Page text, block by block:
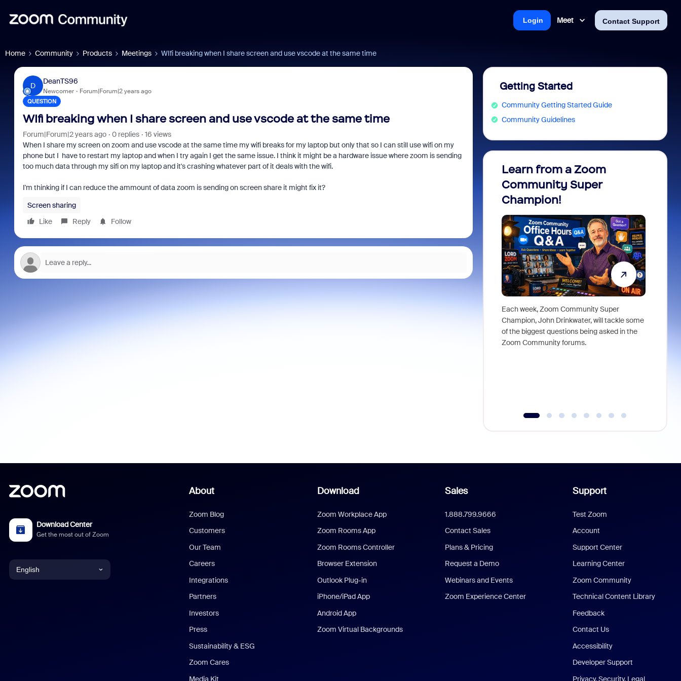
Meet Contact Support
Login
Home Community Products Meetings WIfi breaking when I share screen and use vscode at the same time
D
DeanTS96
Newcomer Forum|Forum|2 years ago
QUESTION
WIfi breaking when I share screen and use vscode at the same time
Forum|Forum|2 years ago 0 replies
16 views
When I share my screen on zoom and use vscode at the same time my wifi breaks for my laptop but only that so I can still use wifi on my
phone but I have to restart my laptop and when I try again I get the same issue. I think it might be a hardware issue where zoom is sending
too much data through my sifi on my laptop and it's crashing whatever part of it deals with the wifi.
I'm thinking if I can reduce the ammount of data zoom is sending on screen share it might fix it?
Screen sharing
Like
Reply Follow
Getting Started
Community Getting Started Guide
Community Guidelines
Learn from a Zoom
Community Super
Champion!
Each week, Zoom Community Super
Champion, John Drinkwater, will tackle some
of the biggest questions being asked in the
Zoom Community forums.
Download Center
Get the most out of Zoom
English
About
Zoom Blog
Customers
Our Team
Careers
Integrations
Partners
Investors
Press
Sustainability & ESG
Zoom Cares
Media Kit
Download
Zoom Workplace App
Zoom Rooms App
Zoom Rooms Controller
Browser Extension
Outlook Plug-in
iPhone/iPad App
Android App
Zoom Virtual Backgrounds
Sales
1.888.799.9666
Contact Sales
Plans & Pricing
Request a Demo
Webinars and Events
Zoom Experience Center
Support
Test Zoom
Account
Support Center
Learning Center
Zoom Community
Technical Content Library
Feedback
Contact Us
Accessibility
Developer Support
Privacy, Security, Legal